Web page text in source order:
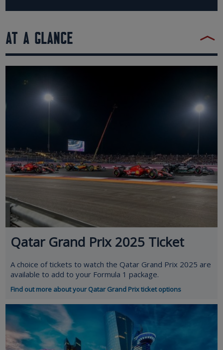
AT A GLANCE
Qatar Grand Prix 2025 Ticket
A choice of tickets to watch the Qatar Grand Prix 2025 are
available to add to your Formula 1 package.
Find out more about your Qatar Grand Prix ticket options